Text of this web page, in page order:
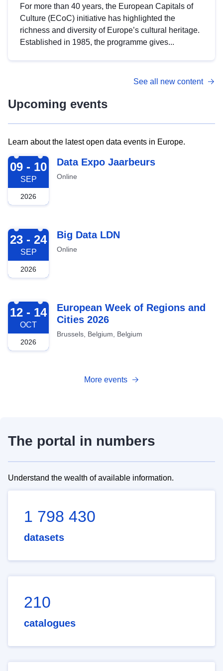
For more than 40 years, the European Capitals of
Culture (ECoC) initiative has highlighted the
richness and diversity of Europe’s cultural heritage.
Established in 1985, the programme gives...
See all new content
Upcoming events
Learn about the latest open data events in Europe.
2026-09-09
09 - 10
SEP
2026
Data Expo Jaarbeurs
Online
2026-09-23
23 - 24
SEP
2026
Big Data LDN
Online
2026-10-12
12 - 14
OCT
2026
European Week of Regions and
Cities 2026
Brussels, Belgium, Belgium
More events
The portal in numbers
Understand the wealth of available information.
1 798 430
datasets
210
catalogues